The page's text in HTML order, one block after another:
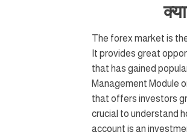
The forex market is
It provides great
that has gained
Management Module
that offers investors
crucial to understand
account is an